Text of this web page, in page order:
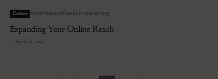
Culture
Expanding Your Online Reach
April 23, 2019